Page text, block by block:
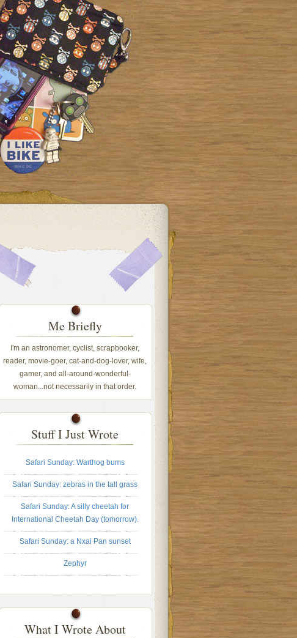
Me Briefly
I'm an astronomer, cyclist, scrapbooker,
reader, movie-goer, cat-and-dog-lover, wife,
gamer, and all-around-wonderful-
woman...not necessarily in that order.
Stuff I Just Wrote
Safari Sunday: Warthog bums
Safari Sunday: zebras in the tall grass
Safari Sunday: A silly cheetah for
International Cheetah Day (tomorrow).
Safari Sunday: a Nxai Pan sunset
Zephyr
What I Wrote About